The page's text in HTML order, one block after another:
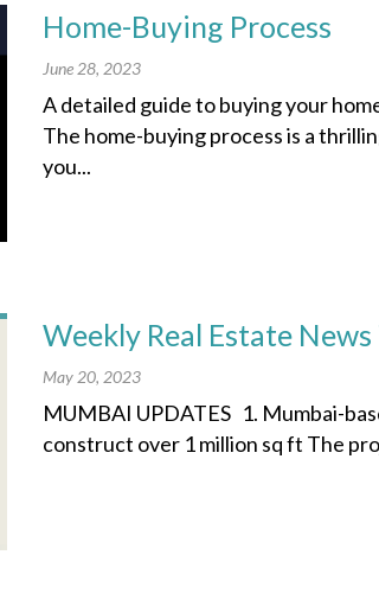
Home-Buying Process
June 28, 2023
A detailed guide to buying your
The home-buying process is a
you...
Weekly Real Estate
May 20, 2023
MUMBAI UPDATES 1. Mumbai-
construct over 1 million sq ft The